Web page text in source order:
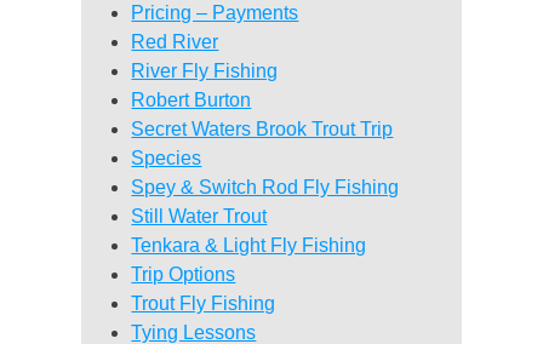
Pricing – Payments
Red River
River Fly Fishing
Robert Burton
Secret Waters Brook Trout Trip
Species
Spey & Switch Rod Fly Fishing
Still Water Trout
Tenkara & Light Fly Fishing
Trip Options
Trout Fly Fishing
Tying Lessons